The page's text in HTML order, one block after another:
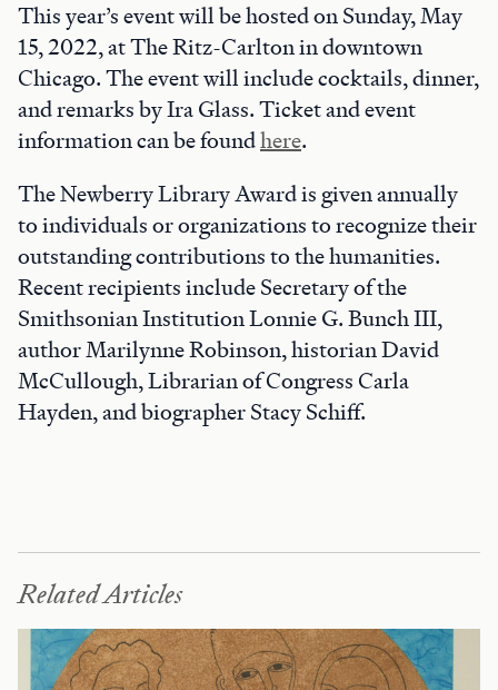
This year’s event will be hosted on Sunday, May
15, 2022, at The Ritz-Carlton in downtown
Chicago. The event will include cocktails, dinner,
and remarks by Ira Glass. Ticket and event
information can be foundhere.
The Newberry Library Award is given annually
to individuals or organizations to recognize their
outstanding contributions to the humanities.
Recent recipients include Secretary of the
Smithsonian Institution Lonnie G. Bunch III,
author Marilynne Robinson, historian David
McCullough, Librarian of Congress Carla
Hayden, and biographer Stacy Schiff.
Related Articles